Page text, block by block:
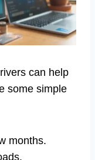
can help
some simple
months.